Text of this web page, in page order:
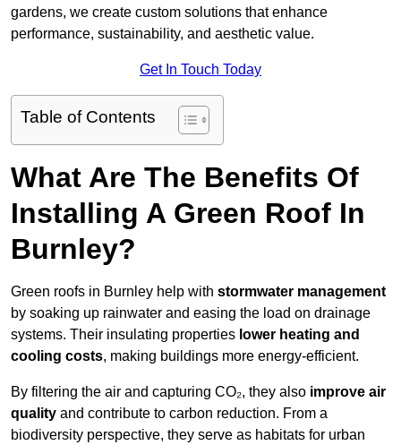
gardens, we create custom solutions that enhance
performance, sustainability, and aesthetic value.
Get In Touch Today
Table of Contents
What Are The Benefits Of
Installing A Green Roof In
Burnley?
Green roofs in Burnley help with stormwater management
by soaking up rainwater and easing the load on drainage
systems. Their insulating properties lower heating and
cooling costs, making buildings more energy-efficient.
By filtering the air and capturing CO₂, they also improve air
quality and contribute to carbon reduction. From a
biodiversity perspective, they serve as habitats for urban